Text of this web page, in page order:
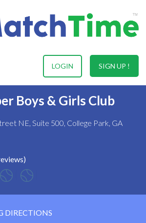
SIGN UP !
LOGIN
Boys & Girls Club
NE, Suite 500, College Park, GA
DIRECTIONS